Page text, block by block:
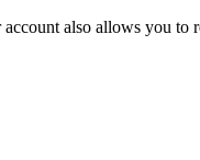
also allows you to